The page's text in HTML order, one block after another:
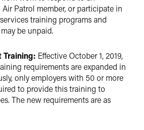
Patrol member, or participate in
training programs and
be unpaid.
Training: Effective October 1, 2019,
requirements are expanded in
only employers with 50 or more
to provide this training to
The new requirements are as